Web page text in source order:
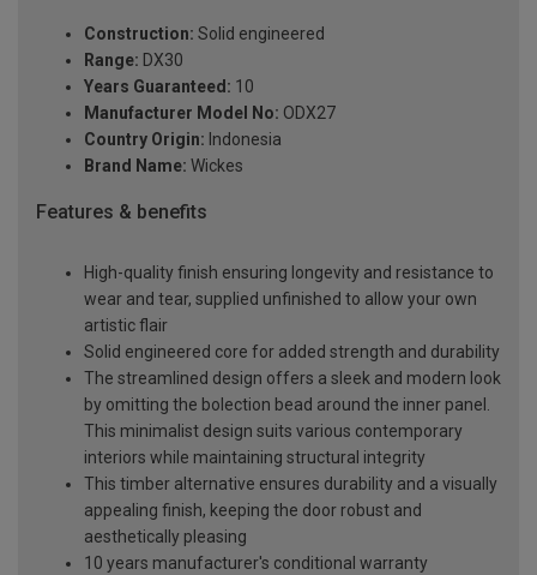
Construction: Solid engineered
Range: DX30
Years Guaranteed: 10
Manufacturer Model No: ODX27
Country Origin: Indonesia
Brand Name: Wickes
Features & benefits
High-quality finish ensuring longevity and resistance to
wear and tear, supplied unfinished to allow your own
artistic flair
Solid engineered core for added strength and durability
The streamlined design offers a sleek and modern look
by omitting the bolection bead around the inner panel.
This minimalist design suits various contemporary
interiors while maintaining structural integrity
This timber alternative ensures durability and a visually
appealing finish, keeping the door robust and
aesthetically pleasing
10 years manufacturer's conditional warranty